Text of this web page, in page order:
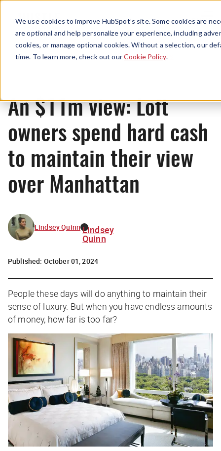
We use cookies to improve HubSpot’s site. Some cookies are
are optional and help personalize your experience, including
cookies, or manage optional cookies. Without a selection, our
time. To learn more, check out ourCookie Policy.
Menu
News
An $11m view: Loft
owners spend hard cash
to maintain their view
over Manhattan
Lindsey Quinn Lindsey
Quinn
Published: October 01, 2024
People these days will do anything to maintain their
sense of luxury. But when you have endless amounts
of money, how far is too far?